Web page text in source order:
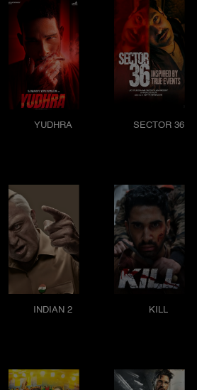
YUDHRA SECTOR 36
INDIAN 2 KILL